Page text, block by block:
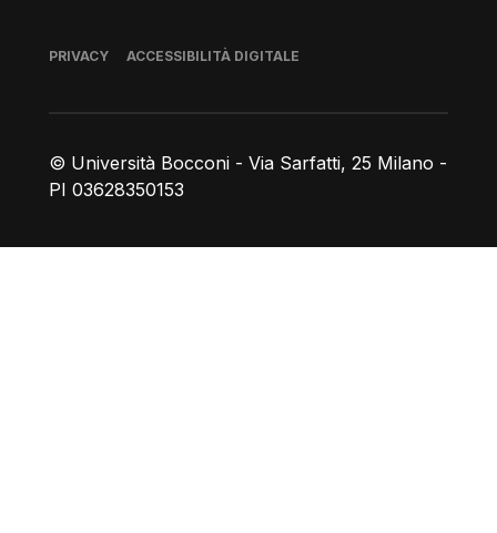
© Università Bocconi - Via Sarfatti, 25 Milano -
PI 03628350153
Piè di pagina
PRIVACY ACCESSIBILITÀ DIGITALE